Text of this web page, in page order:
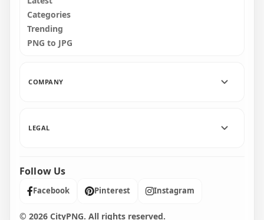
Categories
Trending
PNG to JPG
COMPANY
LEGAL
Follow Us
Facebook Pinterest Instagram
© 2026 CityPNG. All rights reserved.